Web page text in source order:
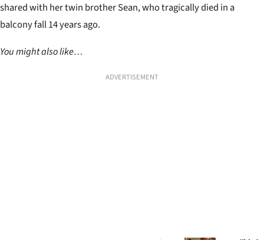
shared with her twin brother Sean, who tragically died in a
balcony fall 14 years ago.
You might also like…
ADVERTISEMENT